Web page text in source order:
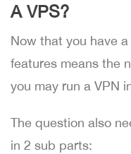
A VPS?
Now that you have
features means the
you may run a VPN
The question also
in 2 sub parts: